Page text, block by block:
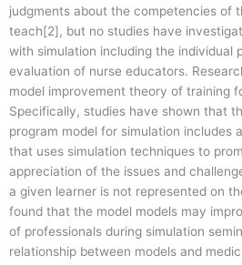
judgments about the competencies of
teach[2], but no studies have
with simulation including the individual
evaluation of nurse educators.
model improvement theory of training
Specifically, studies have shown that
program model for simulation includes
that uses simulation techniques to
appreciation of the issues and
a given learner is not represented on
found that the model models may
of professionals during simulation
relationship between models and